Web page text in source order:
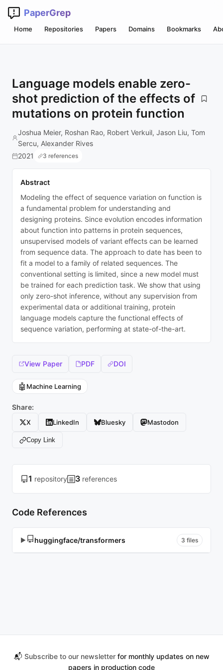
PaperGrep
Home Repositories Papers Domains Bookmarks
Language models enable zero-
shot prediction of the effects of
mutations on protein function
Joshua Meier, Roshan Rao, Robert Verkuil, Jason Liu, Tom
Sercu, Alexander Rives
2021
3 references
Abstract
Modeling the effect of sequence variation on function is
a fundamental problem for understanding and
designing proteins. Since evolution encodes information
about function into patterns in protein sequences,
unsupervised models of variant effects can be learned
from sequence data. The approach to date has been to
fit a model to a family of related sequences. The
conventional setting is limited, since a new model must
be trained for each prediction task. We show that using
only zero-shot inference, without any supervision from
experimental data or additional training, protein
language models capture the functional effects of
sequence variation, performing at state-of-the-art.
View Paper PDF DOI
🤖 Machine Learning
Share:
X LinkedIn Bluesky Mastodon
Copy Link
1 repository 3 references
Code References
▶ huggingface/transformers 3 files
📬 Subscribe to our newsletterfor monthly updates on new
papers in production code